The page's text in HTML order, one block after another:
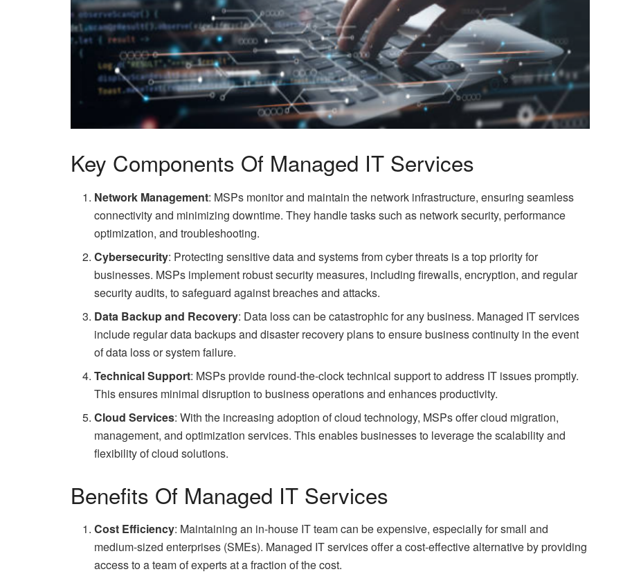
Key Components Of Managed IT Services
Network Management: MSPs monitor and maintain the network infrastructure, ensuring seamless
connectivity and minimizing downtime. They handle tasks such as network security, performance
optimization, and troubleshooting.
Cybersecurity: Protecting sensitive data and systems from cyber threats is a top priority for
businesses. MSPs implement robust security measures, including firewalls, encryption, and regular
security audits, to safeguard against breaches and attacks.
Data Backup and Recovery: Data loss can be catastrophic for any business. Managed IT services
include regular data backups and disaster recovery plans to ensure business continuity in the event
of data loss or system failure.
Technical Support: MSPs provide round-the-clock technical support to address IT issues promptly.
This ensures minimal disruption to business operations and enhances productivity.
Cloud Services: With the increasing adoption of cloud technology, MSPs offer cloud migration,
management, and optimization services. This enables businesses to leverage the scalability and
flexibility of cloud solutions.
Benefits Of Managed IT Services
Cost Efficiency: Maintaining an in-house IT team can be expensive, especially for small and
medium-sized enterprises (SMEs). Managed IT services offer a cost-effective alternative by providing
access to a team of experts at a fraction of the cost.